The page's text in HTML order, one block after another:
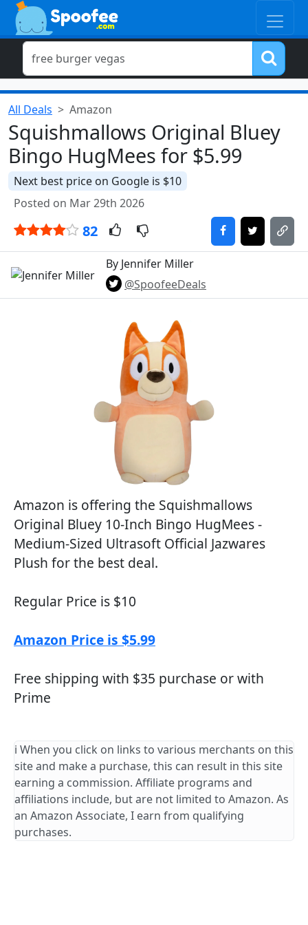
All Deals Amazon
Squishmallows Original Bluey
Bingo HugMees for $5.99
Next best price on Google is $10
Posted on Mar 29th 2026
82
By Jennifer Miller
@SpoofeeDeals
Amazon is offering the Squishmallows
Original Bluey 10-Inch Bingo HugMees -
Medium-Sized Ultrasoft Official Jazwares
Plush for the best deal.
Regular Price is $10
Amazon Price is $5.99
Free shipping with $35 purchase or with
Prime
ℹ️ When you click on links to various merchants on this
site and make a purchase, this can result in this site
earning a commission. Affiliate programs and
affiliations include, but are not limited to Amazon. As
an Amazon Associate, I earn from qualifying
purchases.